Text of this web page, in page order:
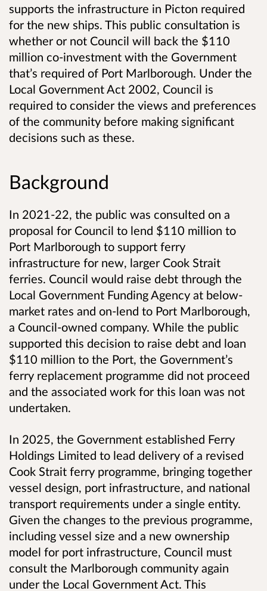
supports the infrastructure in Picton required
for the new ships. This public consultation is
whether or not Council will back the $110
million co-investment with the Government
that’s required of Port Marlborough. Under the
Local Government Act 2002, Council is
required to consider the views and preferences
of the community before making significant
decisions such as these.
Background
In 2021-22, the public was consulted on a
proposal for Council to lend $110 million to
Port Marlborough to support ferry
infrastructure for new, larger Cook Strait
ferries. Council would raise debt through the
Local Government Funding Agency at below-
market rates and on-lend to Port Marlborough,
a Council-owned company. While the public
supported this decision to raise debt and loan
$110 million to the Port, the Government’s
ferry replacement programme did not proceed
and the associated work for this loan was not
undertaken.
In 2025, the Government established Ferry
Holdings Limited to lead delivery of a revised
Cook Strait ferry programme, bringing together
vessel design, port infrastructure, and national
transport requirements under a single entity.
Given the changes to the previous programme,
including vessel size and a new ownership
model for port infrastructure, Council must
consult the Marlborough community again
under the Local Government Act. This